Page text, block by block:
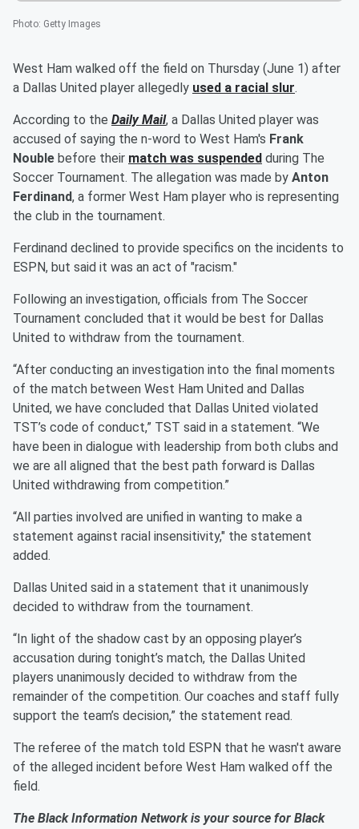
Photo: Getty Images
West Ham walked off the field on Thursday (June 1) after
a Dallas United player allegedly used a racial slur.
According to the Daily Mail, a Dallas United player was
accused of saying the n-word to West Ham's Frank
Nouble before their match was suspended during The
Soccer Tournament. The allegation was made by Anton
Ferdinand, a former West Ham player who is representing
the club in the tournament.
Ferdinand declined to provide specifics on the incidents to
ESPN, but said it was an act of "racism."
Following an investigation, officials from The Soccer
Tournament concluded that it would be best for Dallas
United to withdraw from the tournament.
“After conducting an investigation into the final moments
of the match between West Ham United and Dallas
United, we have concluded that Dallas United violated
TST’s code of conduct,” TST said in a statement. “We
have been in dialogue with leadership from both clubs and
we are all aligned that the best path forward is Dallas
United withdrawing from competition.”
“All parties involved are unified in wanting to make a
statement against racial insensitivity," the statement
added.
Dallas United said in a statement that it unanimously
decided to withdraw from the tournament.
“In light of the shadow cast by an opposing player’s
accusation during tonight’s match, the Dallas United
players unanimously decided to withdraw from the
remainder of the competition. Our coaches and staff fully
support the team’s decision,” the statement read.
The referee of the match told ESPN that he wasn't aware
of the alleged incident before West Ham walked off the
field.
The Black Information Network is your source for Black